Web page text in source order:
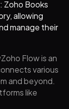
: Zoho Books
allowing
manage their
Flow is an
various
and beyond.
like